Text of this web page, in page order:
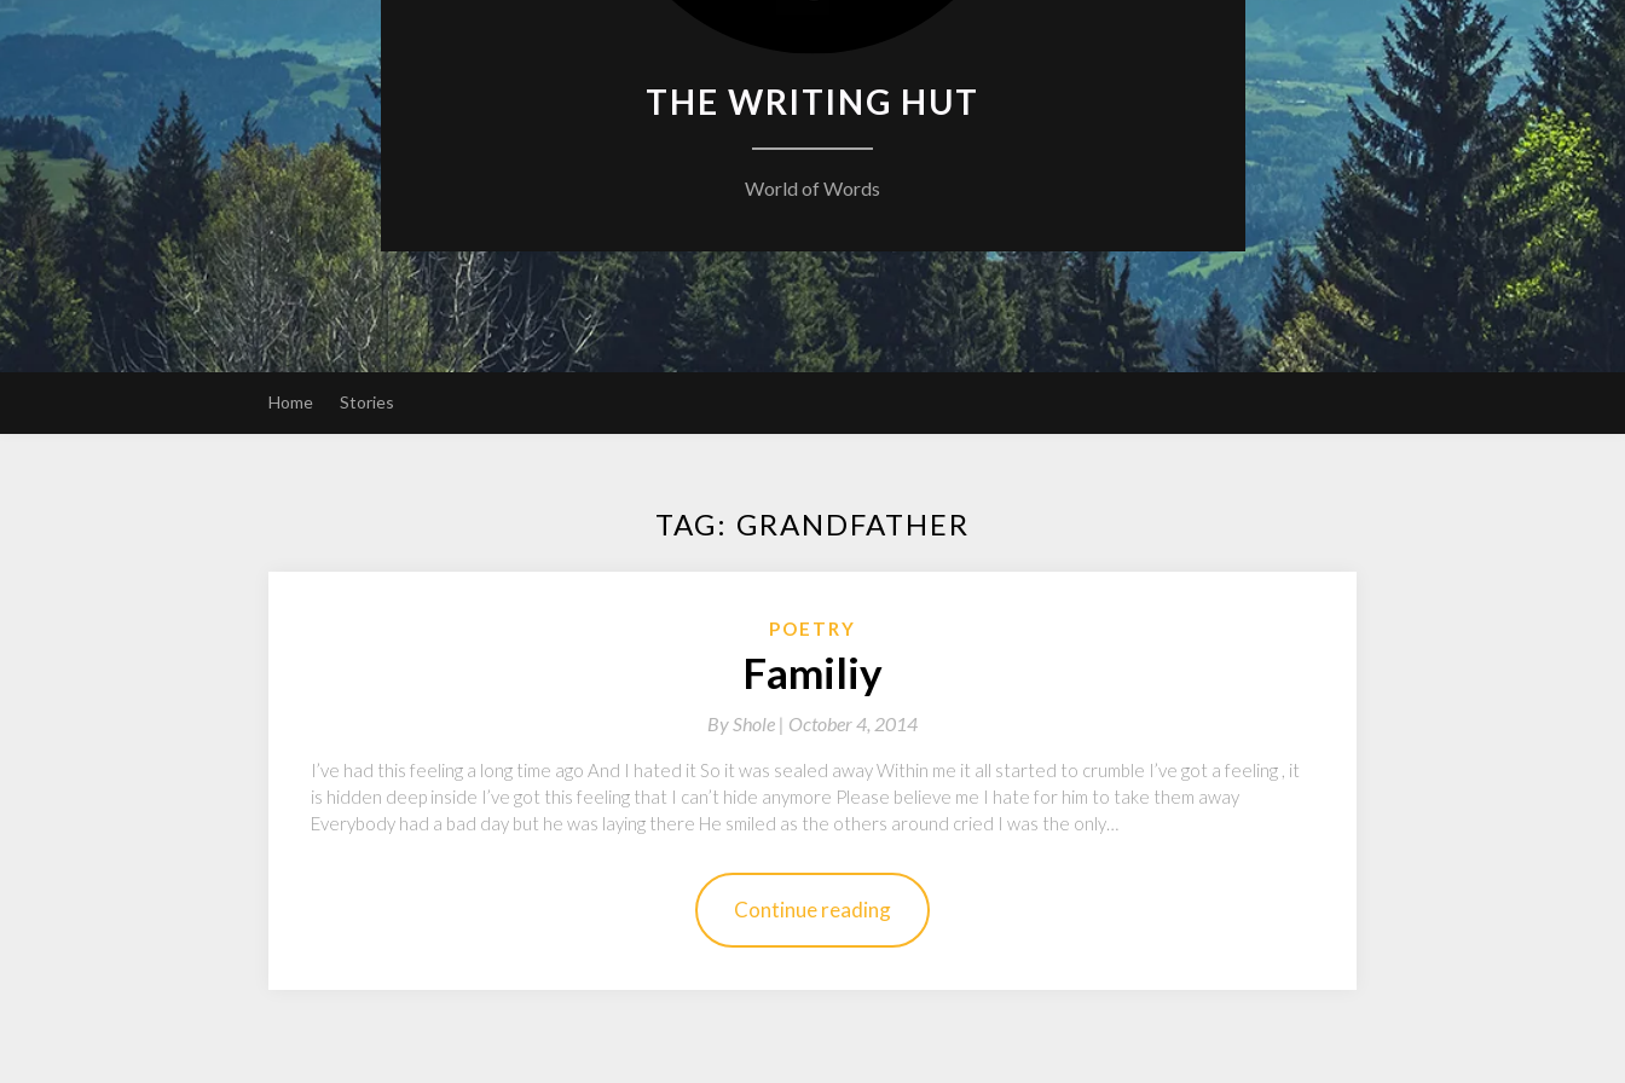
THE WRITING HUT
World of Words
Home Stories
TAG: GRANDFATHER
POETRY
Familiy
ByShole | October 4, 2014
I’ve had this feeling a long time ago And I hated it So it was sealed away Within me it all started to crumble I’ve got a feeling , it
is hidden deep inside I’ve got this feeling that I can’t hide anymore Please believe me I hate for him to take them away
Everybody had a bad day but he was laying there He smiled as the others around cried I was the only…
Continue reading